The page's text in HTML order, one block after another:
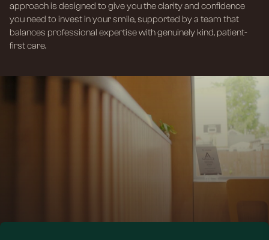
approach is designed to give you the clarity and confidence
you need to invest in your smile, supported by a team that
balances professional expertise with genuinely kind, patient-
first care.